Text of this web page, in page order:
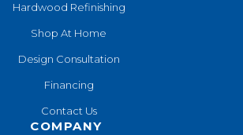
Hardwood Refinishing
Shop At Home
Design Consultation
Financing
Contact Us
COMPANY